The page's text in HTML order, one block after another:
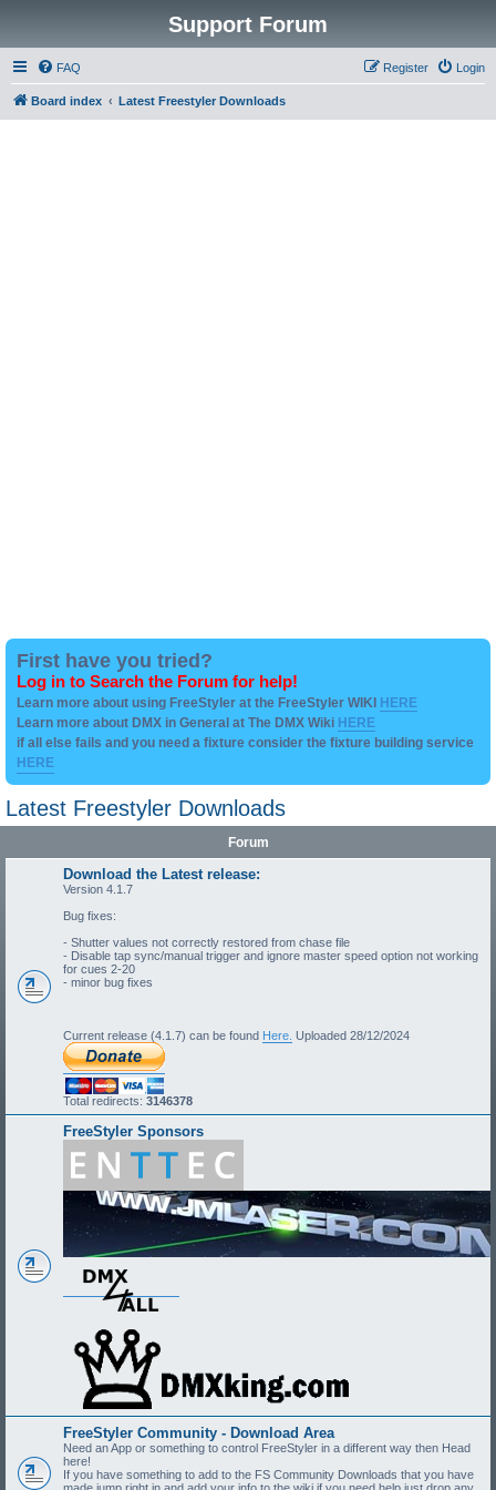
Support Forum
FAQ Login
Register
Board index Latest Freestyler Downloads
First have you tried?
Log in to Search the Forum for help!
Learn more about using FreeStyler at the FreeStyler WIKI HERE
Learn more about DMX in General at The DMX Wiki HERE
if all else fails and you need a fixture consider the fixture building service
HERE
Latest Freestyler Downloads
Forum
Download the Latest release:
Version 4.1.7
Bug fixes:
- Shutter values not correctly restored from chase file
- Disable tap sync/manual trigger and ignore master speed option not working
for cues 2-20
- minor bug fixes
Current release (4.1.7) can be found Here. Uploaded 28/12/2024
Total redirects: 3146378
FreeStyler Sponsors
FreeStyler Community - Download Area
Need an App or something to control FreeStyler in a different way then Head
here!
If you have something to add to the FS Community Downloads that you have